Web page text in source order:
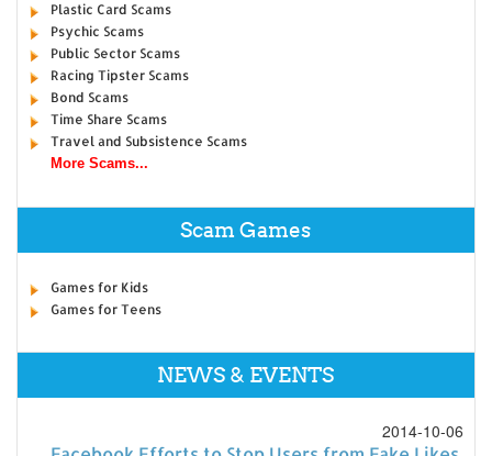
Plastic Card Scams
Psychic Scams
Public Sector Scams
Racing Tipster Scams
Bond Scams
Time Share Scams
Travel and Subsistence Scams
More Scams...
Scam Games
Games for Kids
Games for Teens
NEWS & EVENTS
2014-10-06